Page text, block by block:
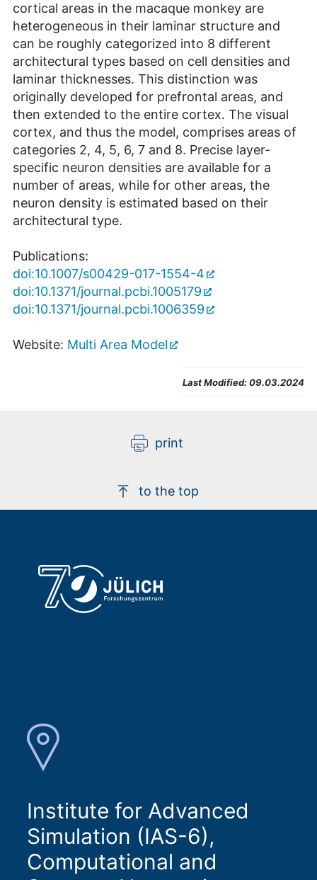
cortical areas in the macaque monkey are
heterogeneous in their laminar structure and
can be roughly categorized into 8 different
architectural types based on cell densities and
laminar thicknesses. This distinction was
originally developed for prefrontal areas, and
then extended to the entire cortex. The visual
cortex, and thus the model, comprises areas of
categories 2, 4, 5, 6, 7 and 8. Precise layer-
specific neuron densities are available for a
number of areas, while for other areas, the
neuron density is estimated based on their
architectural type.
Publications:
doi:10.1007/s00429-017-1554-4
doi:10.1371/journal.pcbi.1005179
doi:10.1371/journal.pcbi.1006359
Website: Multi Area Model
Last Modified:09.03.2024
print
to the top
Institute for Advanced
Simulation (IAS-6),
Computational and